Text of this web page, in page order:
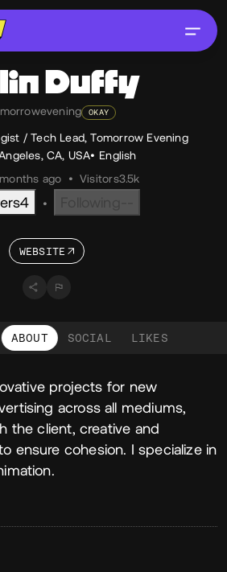
Duffy
OKAY
/ Tech Lead, Tomorrow Evening
CA, USA
English
ago
• Visitors3.5k
4 •
WEBSITE
ABOUT SOCIAL LIKES
projects for new
across all mediums,
the client, creative and
ensure cohesion. I specialize in